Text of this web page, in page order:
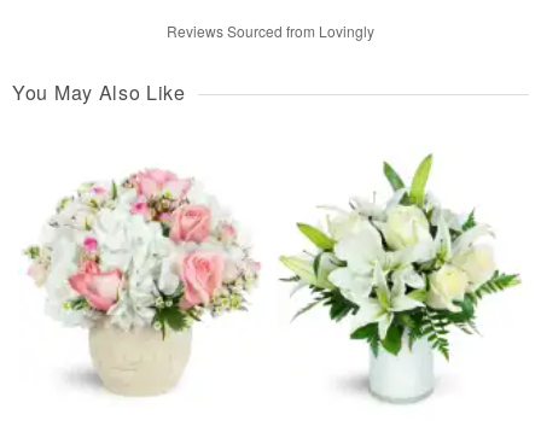
Reviews Sourced from Lovingly
You May Also Like